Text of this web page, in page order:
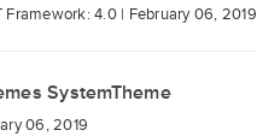
Framework: 4.0 | February 06, 2019
SystemTheme
06, 2019